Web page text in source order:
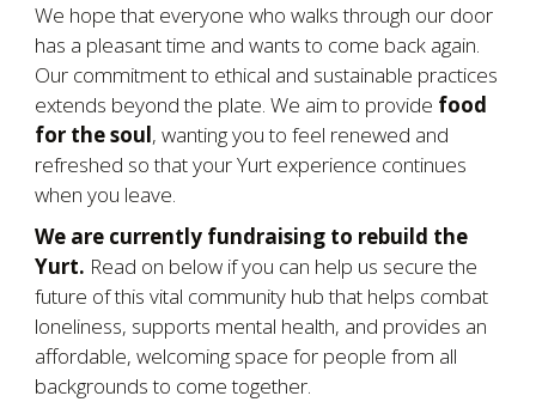
We hope that everyone who walks through our door
has a pleasant time and wants to come back again.
Our commitment to ethical and sustainable practices
extends beyond the plate. We aim to provide food
for the soul, wanting you to feel renewed and
refreshed so that your Yurt experience continues
when you leave.
We are currently fundraising to rebuild the
Yurt. Read on below if you can help us secure the
future of this vital community hub that helps combat
loneliness, supports mental health, and provides an
affordable, welcoming space for people from all
backgrounds to come together.